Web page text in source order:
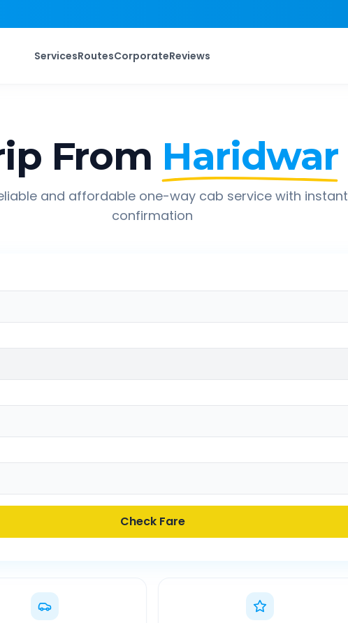
ServicesRoutesCorporateReviews
From Haridwar
and affordable one-way cab service with instant
confirmation
Check Fare